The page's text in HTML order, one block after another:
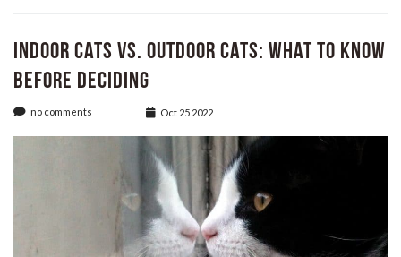
Indoor Cats vs. Outdoor Cats: What to Know
Before Deciding
no comments Oct 25 2022